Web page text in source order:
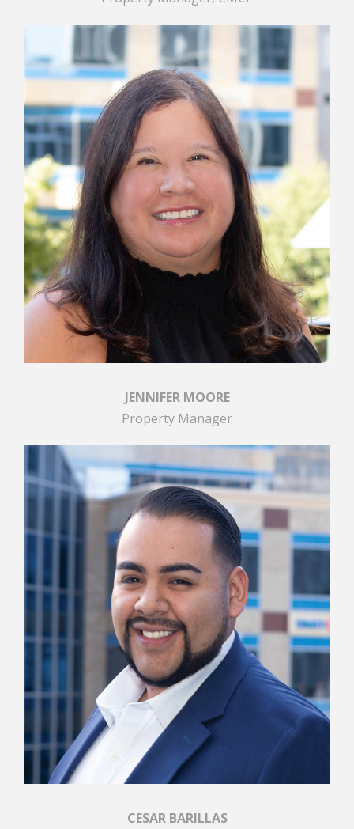
JENNIFER MOORE
Property Manager
CESAR BARILLAS